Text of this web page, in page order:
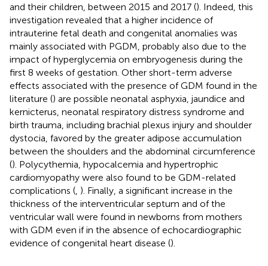
and their children, between 2015 and 2017 (). Indeed, this
investigation revealed that a higher incidence of
intrauterine fetal death and congenital anomalies was
mainly associated with PGDM, probably also due to the
impact of hyperglycemia on embryogenesis during the
first 8 weeks of gestation. Other short-term adverse
effects associated with the presence of GDM found in the
literature () are possible neonatal asphyxia, jaundice and
kernicterus, neonatal respiratory distress syndrome and
birth trauma, including brachial plexus injury and shoulder
dystocia, favored by the greater adipose accumulation
between the shoulders and the abdominal circumference
(). Polycythemia, hypocalcemia and hypertrophic
cardiomyopathy were also found to be GDM-related
complications ( ). Finally, a significant increase in the
thickness of the interventricular septum and of the
ventricular wall were found in newborns from mothers
with GDM even if in the absence of echocardiographic
evidence of congenital heart disease ().